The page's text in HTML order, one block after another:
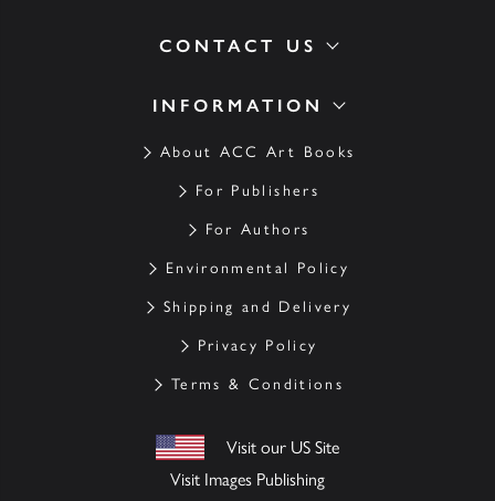
INFORMATION
About ACC Art Books
For Publishers
For Authors
Environmental Policy
Shipping and Delivery
Privacy Policy
Terms & Conditions
Visit our US Site
Visit Images Publishing
CONTACT US